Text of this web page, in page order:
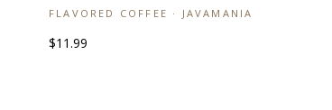
FLAVORED COFFEE · JAVAMANIA
$11.99